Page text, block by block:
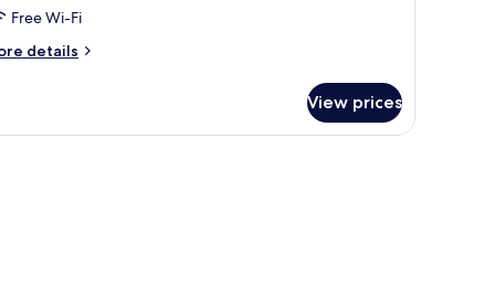
Free Wi-Fi
details
View prices
small round table, a chair, and a view of the outside balcony.